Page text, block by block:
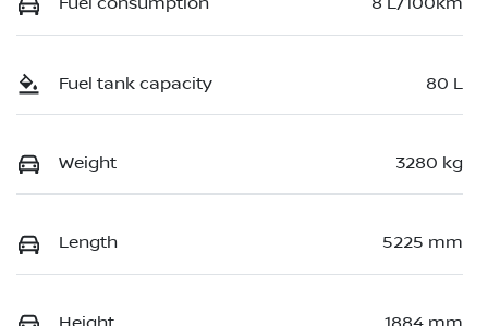
Fuel tank capacity 80 L
Weight 3280 kg
Length 5225 mm